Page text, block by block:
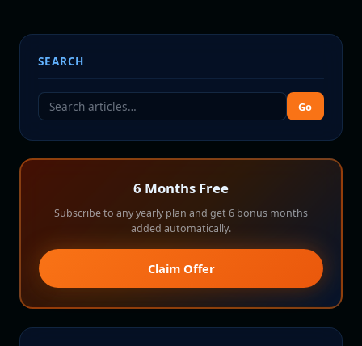
SEARCH
Go
6 Months Free
Subscribe to any yearly plan and get 6 bonus months
added automatically.
Claim Offer